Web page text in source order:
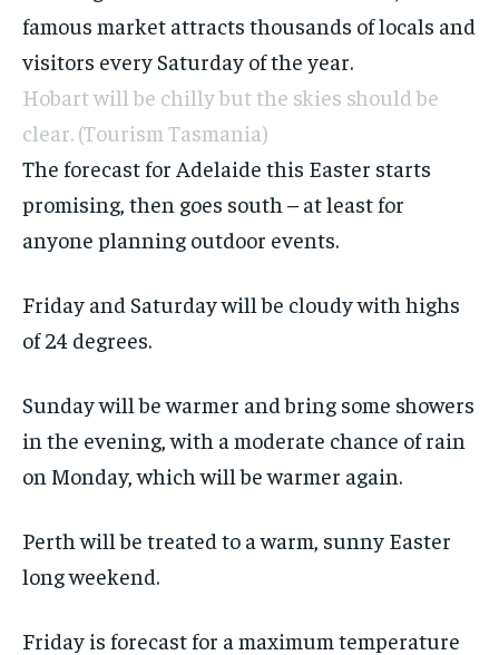
Hobart will be chilly but the skies should be
clear. (Tourism Tasmania)
The forecast for Adelaide this Easter starts
promising, then goes south – at least for
anyone planning outdoor events.
Friday and Saturday will be cloudy with highs
of 24 degrees.
Sunday will be warmer and bring some showers
in the evening, with a moderate chance of rain
on Monday, which will be warmer again.
Perth will be treated to a warm, sunny Easter
long weekend.
Friday is forecast for a maximum temperature